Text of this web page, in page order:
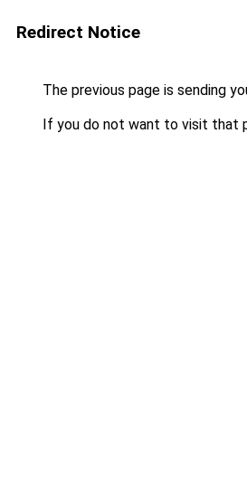
Redirect Notice
The previous page is sending
If you do not want to visit that